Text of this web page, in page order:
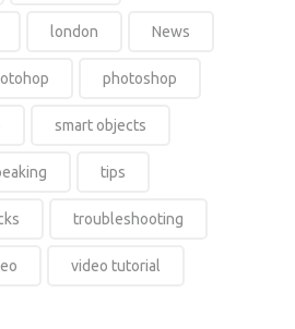
london News
photoshop
smart objects
tips
troubleshooting
video tutorial